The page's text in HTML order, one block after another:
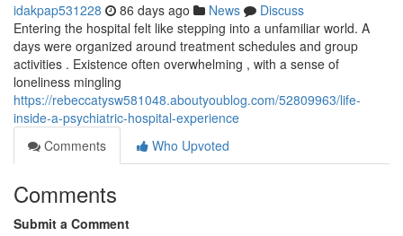
idakpap531228 86 days ago News
Discuss
Entering the hospital felt like stepping into a unfamiliar world. A
days were organized around treatment schedules and group
activities . Existence often overwhelming , with a sense of
loneliness mingling
https://rebeccatysw581048.aboutyoublog.com/52809963/life-
inside-a-psychiatric-hospital-experience
Comments
Who Upvoted
Comments
Submit a Comment